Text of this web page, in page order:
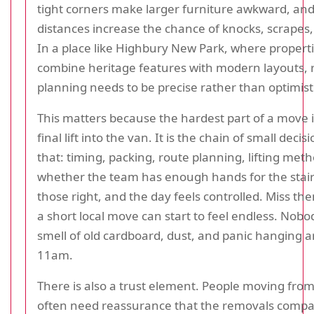
tight corners make larger furniture awkward,
distances increase the chance of knocks,
In a place like Highbury New Park, where
combine heritage features with modern layouts,
planning needs to be precise rather than
This matters because the hardest part of a move
final lift into the van. It is the chain of small
that: timing, packing, route planning, lifting
whether the team has enough hands for the
those right, and the day feels controlled. Miss
a short local move can start to feel endless.
smell of old cardboard, dust, and panic hanging
11am.
There is also a trust element. People moving
often need reassurance that the removals